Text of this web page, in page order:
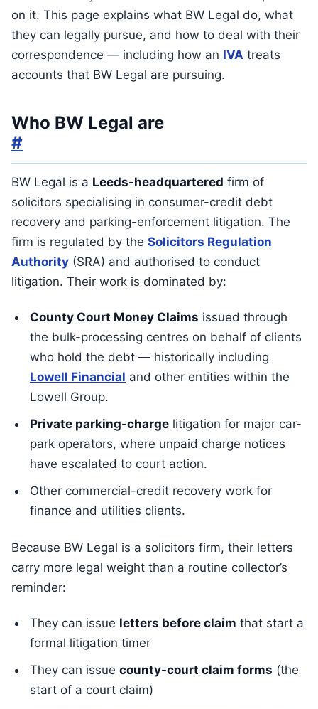
on it. This page explains what BW Legal do, what
they can legally pursue, and how to deal with their
correspondence — including how an IVA treats
accounts that BW Legal are pursuing.
Who BW Legal are
#
BW Legal is a Leeds-headquartered firm of
solicitors specialising in consumer-credit debt
recovery and parking-enforcement litigation. The
firm is regulated by the Solicitors Regulation
Authority (SRA) and authorised to conduct
litigation. Their work is dominated by:
County Court Money Claims issued through
the bulk-processing centres on behalf of clients
who hold the debt — historically including
Lowell Financial and other entities within the
Lowell Group.
Private parking-charge litigation for major car-
park operators, where unpaid charge notices
have escalated to court action.
Other commercial-credit recovery work for
finance and utilities clients.
Because BW Legal is a solicitors firm, their letters
carry more legal weight than a routine collector’s
reminder:
They can issue letters before claim that start a
formal litigation timer
They can issue county-court claim forms (the
start of a court claim)